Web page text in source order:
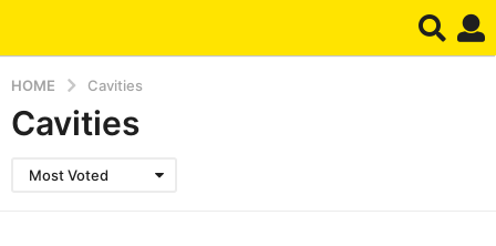
HOME Cavities
Cavities
Most Voted